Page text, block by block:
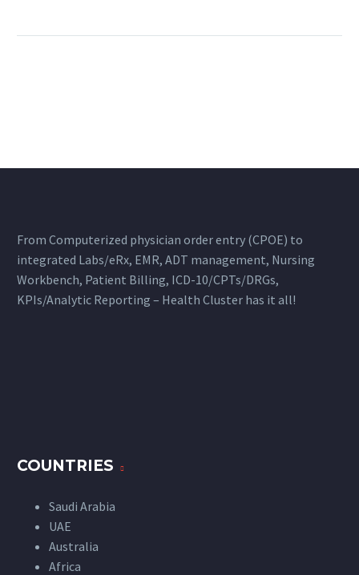
From Computerized physician order entry (CPOE) to
integrated Labs/eRx, EMR, ADT management, Nursing
Workbench, Patient Billing, ICD-10/CPTs/DRGs,
KPIs/Analytic Reporting – Health Cluster has it all!
COUNTRIES
Saudi Arabia
UAE
Australia
Africa